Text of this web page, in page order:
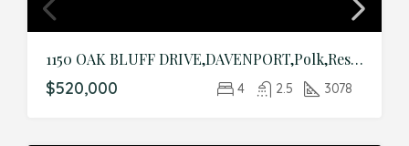
1150 OAK BLUFF DRIVE,DAVENPORT,Polk,Residential
$520,000 4 2.5 3078